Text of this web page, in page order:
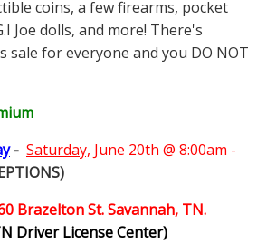
coins, a few firearms, pocket
Joe dolls, and more! There's
sale for everyone and you DO NOT
- Saturday, June 20th @ 8:00am -
Brazelton St. Savannah, TN.
Driver License Center)